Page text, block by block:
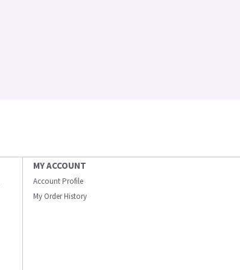
MY ACCOUNT
Account Profile
My Order History